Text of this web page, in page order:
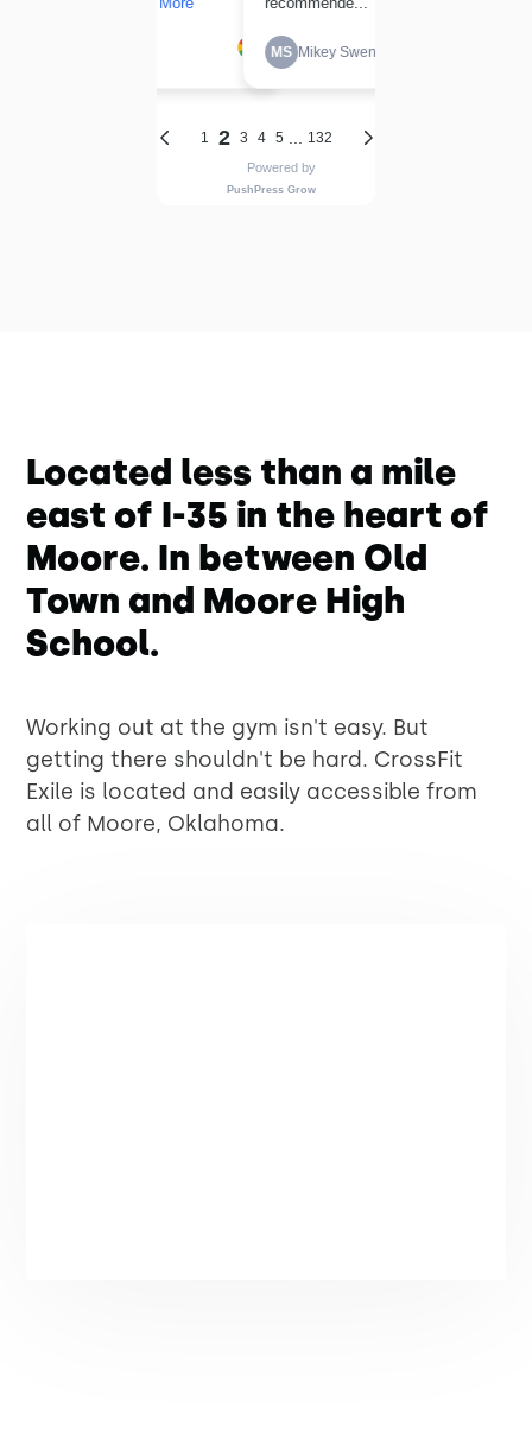
Located less than a mile
east of I-35 in the heart of
Moore. In between Old
Town and Moore High
School.
Working out at the gym isn't easy. But
getting there shouldn't be hard. CrossFit
Exile is located and easily accessible from
all of Moore, Oklahoma.